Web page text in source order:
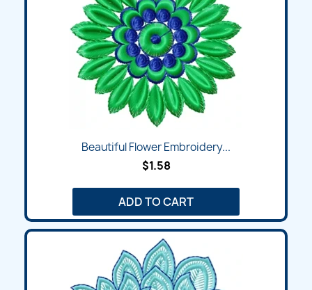
Beautiful Flower Embroidery...
$1.58
ADD TO CART